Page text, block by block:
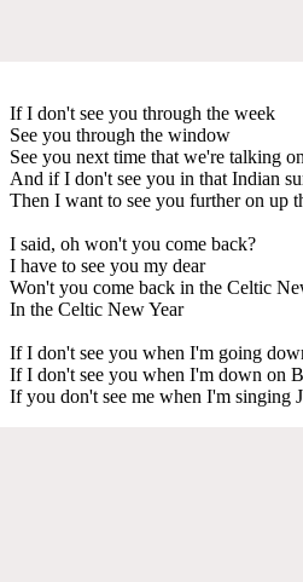
If I don't see you through the week
See you through the window
See you next time that we're talking
And if I don't see you in that Indian
Then I want to see you further on up
I said, oh won't you come back?
I have to see you my dear
Won't you come back in the Celtic
In the Celtic New Year
If I don't see you when I'm going
If I don't see you when I'm down on
If you don't see me when I'm singing